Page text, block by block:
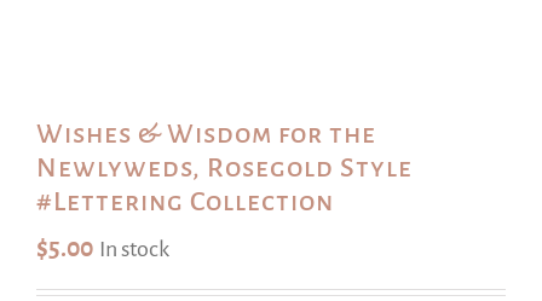
Wishes & Wisdom for the
Newlyweds, Rosegold Style
#Lettering Collection
$5.00 In stock